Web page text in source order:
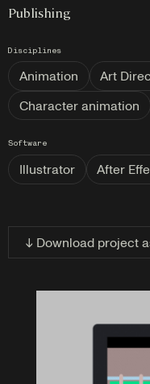
Publishing
Disciplines
Animation Art
Character animation
Software
Illustrator After
↓ Download project